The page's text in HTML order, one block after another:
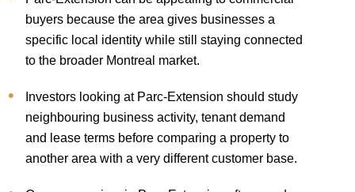
buyers because the area gives businesses a
specific local identity while still staying connected
to the broader Montreal market.
Investors looking at Parc-Extension should study
neighbouring business activity, tenant demand
and lease terms before comparing a property to
another area with a very different customer base.